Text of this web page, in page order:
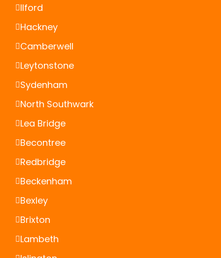
Ilford
Hackney
Camberwell
Leytonstone
Sydenham
North Southwark
Lea Bridge
Becontree
Redbridge
Beckenham
Bexley
Brixton
Lambeth